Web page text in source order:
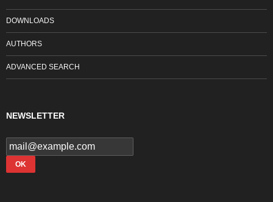
DOWNLOADS
AUTHORS
ADVANCED SEARCH
NEWSLETTER